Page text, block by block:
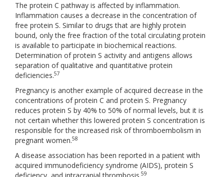
The protein C pathway is affected by inflammation.
Inflammation causes a decrease in the concentration of
free protein S. Similar to drugs that are highly protein
bound, only the free fraction of the total circulating protein
is available to participate in biochemical reactions.
Determination of protein S activity and antigens allows
separation of qualitative and quantitative protein
deficiencies.57
Pregnancy is another example of acquired decrease in the
concentrations of protein C and protein S. Pregnancy
reduces protein S by 40% to 50% of normal levels, but it is
not certain whether this lowered protein S concentration is
responsible for the increased risk of thromboembolism in
pregnant women.58
A disease association has been reported in a patient with
acquired immunodeficiency syndrome (AIDS), protein S
59